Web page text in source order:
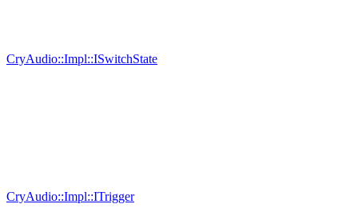
CryAudio::Impl::ISwitchState
CryAudio::Impl::ITrigger